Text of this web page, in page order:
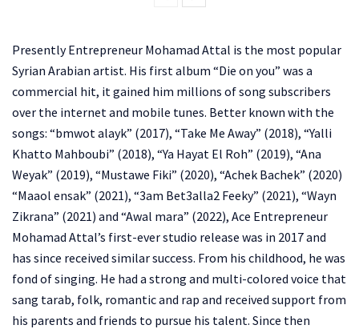
Presently Entrepreneur Mohamad Attal is the most popular
Syrian Arabian artist. His first album “Die on you” was a
commercial hit, it gained him millions of song subscribers
over the internet and mobile tunes. Better known with the
songs: “bmwot alayk” (2017), “Take Me Away” (2018), “Yalli
Khatto Mahboubi” (2018), “Ya Hayat El Roh” (2019), “Ana
Weyak” (2019), “Mustawe Fiki” (2020), “Achek Bachek” (2020)
“Maaol ensak” (2021), “3am Bet3alla2 Feeky” (2021), “Wayn
Zikrana” (2021) and “Awal mara” (2022), Ace Entrepreneur
Mohamad Attal’s first-ever studio release was in 2017 and
has since received similar success. From his childhood, he was
fond of singing. He had a strong and multi-colored voice that
sang tarab, folk, romantic and rap and received support from
his parents and friends to pursue his talent. Since then